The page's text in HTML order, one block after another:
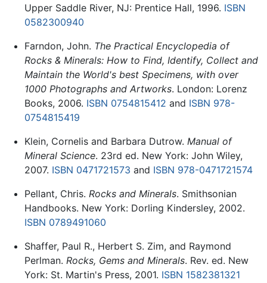
Upper Saddle River, NJ: Prentice Hall, 1996. ISBN
0582300940
Farndon, John. The Practical Encyclopedia of
Rocks & Minerals: How to Find, Identify, Collect and
Maintain the World's best Specimens, with over
1000 Photographs and Artworks. London: Lorenz
Books, 2006. ISBN 0754815412 and ISBN 978-
0754815419
Klein, Cornelis and Barbara Dutrow. Manual of
Mineral Science. 23rd ed. New York: John Wiley,
2007. ISBN 0471721573 and ISBN 978-0471721574
Pellant, Chris. Rocks and Minerals. Smithsonian
Handbooks. New York: Dorling Kindersley, 2002.
ISBN 0789491060
Shaffer, Paul R., Herbert S. Zim, and Raymond
Perlman. Rocks, Gems and Minerals. Rev. ed. New
York: St. Martin's Press, 2001. ISBN 1582381321